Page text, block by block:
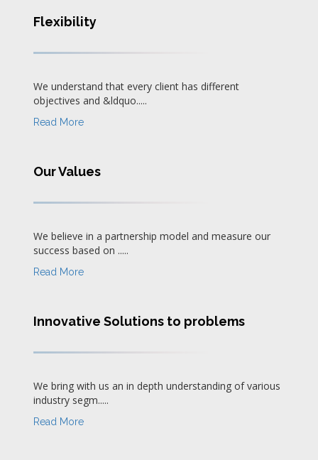
Flexibility
We understand that every client has different
objectives and &ldquo.....
Read More
Our Values
We believe in a partnership model and measure our
success based on .....
Read More
Innovative Solutions to problems
We bring with us an in depth understanding of various
industry segm.....
Read More